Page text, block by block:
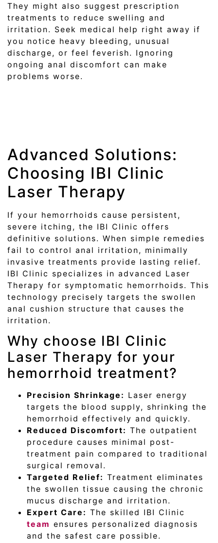
They might also suggest prescription
treatments to reduce swelling and
irritation. Seek medical help right away if
you notice heavy bleeding, unusual
discharge, or feel feverish. Ignoring
ongoing anal discomfort can make
problems worse.
Advanced Solutions:
Choosing IBI Clinic
Laser Therapy
If your hemorrhoids cause persistent,
severe itching, the IBI Clinic offers
definitive solutions. When simple remedies
fail to control anal irritation, minimally
invasive treatments provide lasting relief.
IBI Clinic specializes in advanced Laser
Therapy for symptomatic hemorrhoids. This
technology precisely targets the swollen
anal cushion structure that causes the
irritation.
Why choose IBI Clinic
Laser Therapy for your
hemorrhoid treatment?
Precision Shrinkage: Laser energy
targets the blood supply, shrinking the
hemorrhoid effectively and quickly.
Reduced Discomfort: The outpatient
procedure causes minimal post-
treatment pain compared to traditional
surgical removal.
Targeted Relief: Treatment eliminates
the swollen tissue causing the chronic
mucus discharge and irritation.
Expert Care: The skilled IBI Clinic
team ensures personalized diagnosis
and the safest care possible.